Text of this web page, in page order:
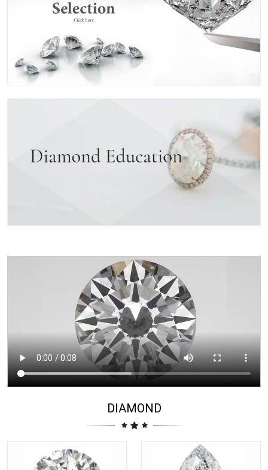
DIAMOND